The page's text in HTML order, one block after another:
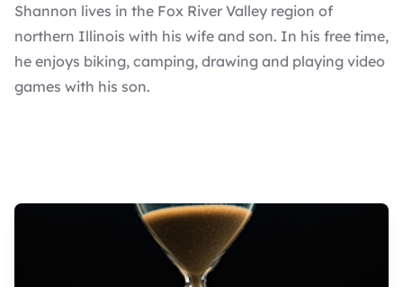
Shannon lives in the Fox River Valley region of
northern Illinois with his wife and son. In his free time,
he enjoys biking, camping, drawing and playing video
games with his son.